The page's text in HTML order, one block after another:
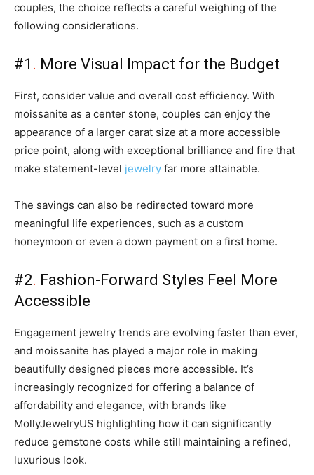
couples, the choice reflects a careful weighing of the
following considerations.
#1 . More Visual Impact for the Budget
First, consider value and overall cost efficiency. With
moissanite as a center stone, couples can enjoy the
appearance of a larger carat size at a more accessible
price point, along with exceptional brilliance and fire that
make statement-level jewelry far more attainable.
The savings can also be redirected toward more
meaningful life experiences, such as a custom
honeymoon or even a down payment on a first home.
#2. Fashion-Forward Styles Feel More
Accessible
Engagement jewelry trends are evolving faster than ever,
and moissanite has played a major role in making
beautifully designed pieces more accessible. It’s
increasingly recognized for offering a balance of
affordability and elegance, with brands like
MollyJewelryUS highlighting how it can significantly
reduce gemstone costs while still maintaining a refined,
luxurious look.